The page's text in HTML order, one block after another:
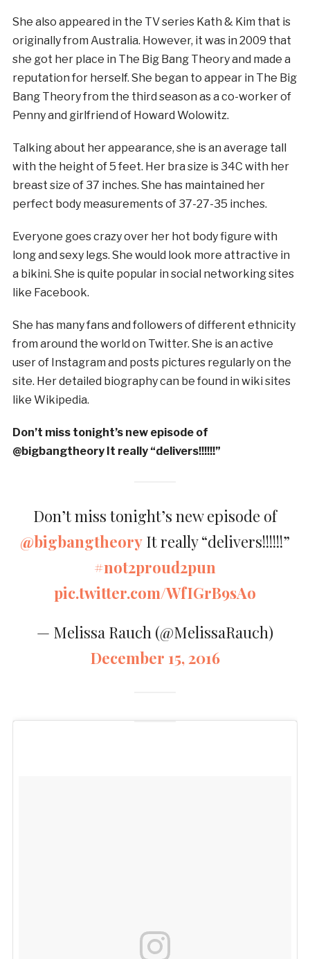
She also appeared in the TV series Kath & Kim that is
originally from Australia. However, it was in 2009 that
she got her place in The Big Bang Theory and made a
reputation for herself. She began to appear in The Big
Bang Theory from the third season as a co-worker of
Penny and girlfriend of Howard Wolowitz.
Talking about her appearance, she is an average tall
with the height of 5 feet. Her bra size is 34C with her
breast size of 37 inches. She has maintained her
perfect body measurements of 37-27-35 inches.
Everyone goes crazy over her hot body figure with
long and sexy legs. She would look more attractive in
a bikini. She is quite popular in social networking sites
like Facebook.
She has many fans and followers of different ethnicity
from around the world on Twitter. She is an active
user of Instagram and posts pictures regularly on the
site. Her detailed biography can be found in wiki sites
like Wikipedia.
Don’t miss tonight’s new episode of
@bigbangtheory It really “delivers!!!!!!”
Don’t miss tonight’s new episode of
@bigbangtheory It really “delivers!!!!!!”
#not2proud2pun
pic.twitter.com/WfIGrB9sAo
— Melissa Rauch (@MelissaRauch)
December 15, 2016